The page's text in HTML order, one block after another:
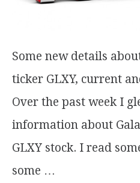
Some new details
ticker GLXY, current
Over the past week I
information about
GLXY stock. I read
some …